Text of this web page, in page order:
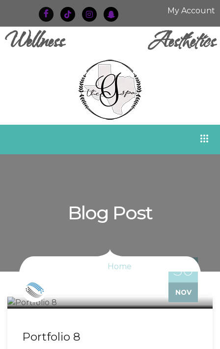
My Account
Wellness Aesthetics
Blog Post
Home 30
NOV
Portfolio 8